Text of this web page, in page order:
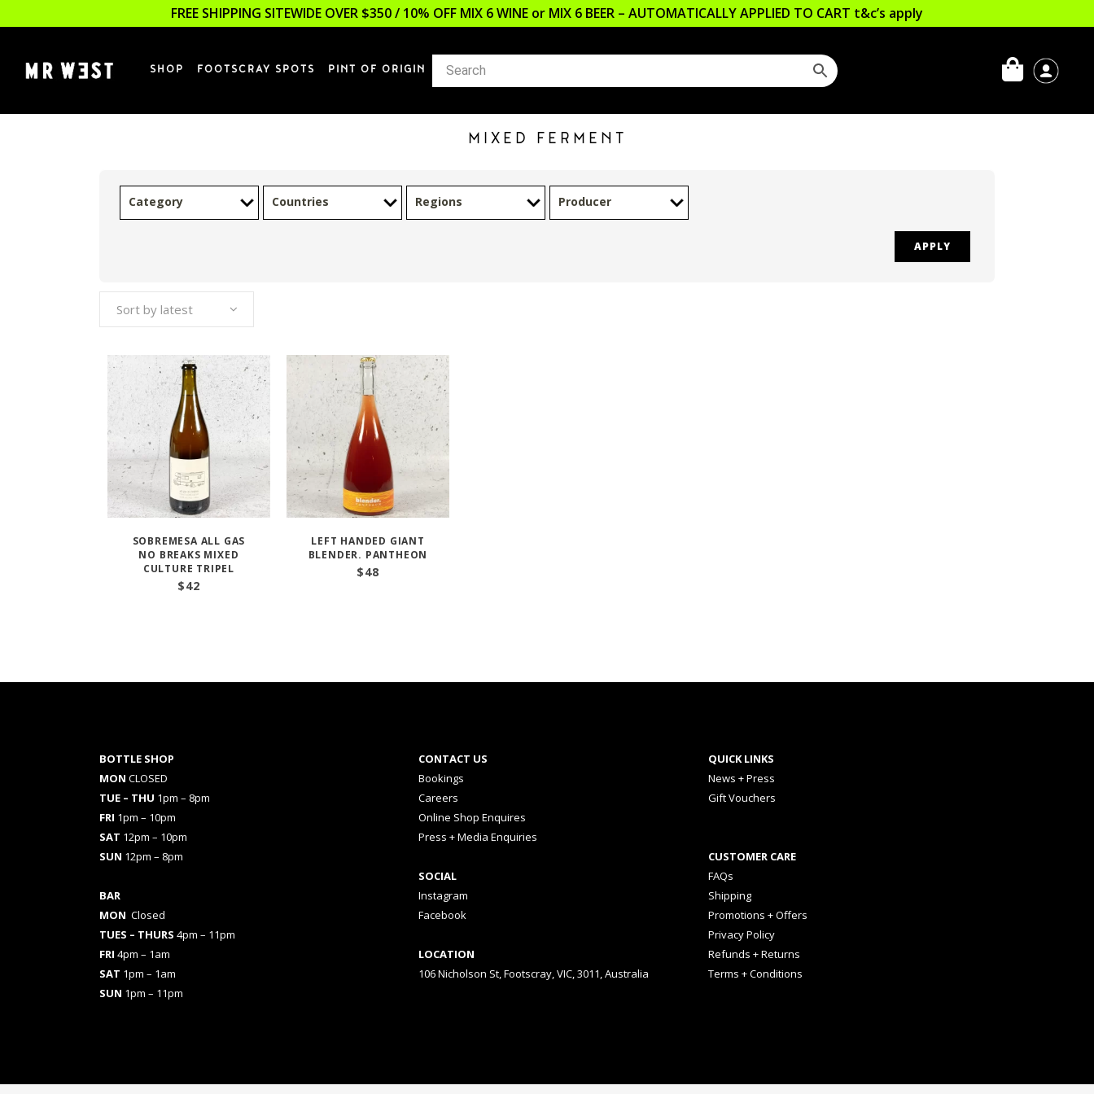
FREE SHIPPING SITEWIDE OVER $350 / 10% OFF MIX 6 WINE or MIX 6 BEER – AUTOMATICALLY APPLIED TO CART t&c’s apply
SHOP FOOTSCRAY SPOTS PINT OF ORIGIN
MIXED FERMENT
Category Countries Regions Producer
APPLY
Sort by latest
SOBREMESA ALL GAS
NO BREAKS MIXED
CULTURE TRIPEL
$42
LEFT HANDED GIANT
BLENDER. PANTHEON
$48
BOTTLE SHOP
MON CLOSED
TUE – THU 1pm – 8pm
FRI 1pm – 10pm
SAT 12pm – 10pm
SUN 12pm – 8pm
BAR
MON Closed
TUES – THURS 4pm – 11pm
FRI 4pm – 1am
SAT 1pm – 1am
SUN 1pm – 11pm
CONTACT US
Bookings
Careers
Online Shop Enquires
Press + Media Enquiries
SOCIAL
Instagram
Facebook
LOCATION
106 Nicholson St, Footscray, VIC, 3011, Australia
QUICK LINKS
News + Press
Gift Vouchers
CUSTOMER CARE
FAQs
Shipping
Promotions + Offers
Privacy Policy
Refunds + Returns
Terms + Conditions